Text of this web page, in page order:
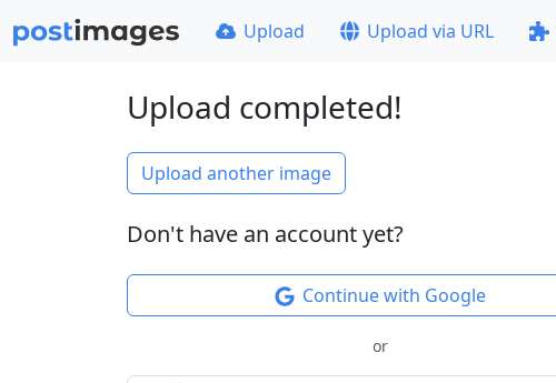
Upload Upload via URL
Upload completed!
Upload another image
Don't have an account yet?
Continue with Google
or